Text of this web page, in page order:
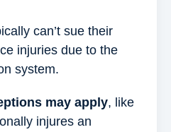
can’t sue their
injuries due to the
system.
may apply, like
injures an